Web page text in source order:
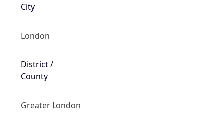
City
London
District /
County
Greater London